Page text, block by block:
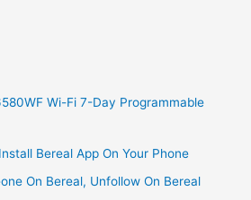
Wi-Fi 7-Day Programmable
Bereal App On Your Phone
On Bereal, Unfollow On Bereal